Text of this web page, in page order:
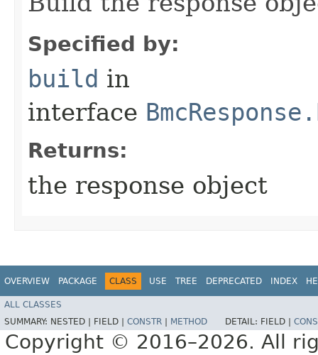
Specified by:
build in
interface
Returns:
the response object
OVERVIEW PACKAGE CLASS USE TREE DEPRECATED INDEX
ALL CLASSES
SUMMARY: NESTED | FIELD | CONSTR METHOD DETAIL: FIELD |
Copyright © 2016–2026. All